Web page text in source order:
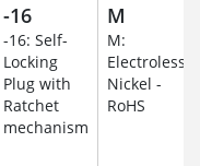
-16
-16: Self-
Locking
Plug with
Ratchet
mechanism
M
M:
Electroless
Nickel -
RoHS